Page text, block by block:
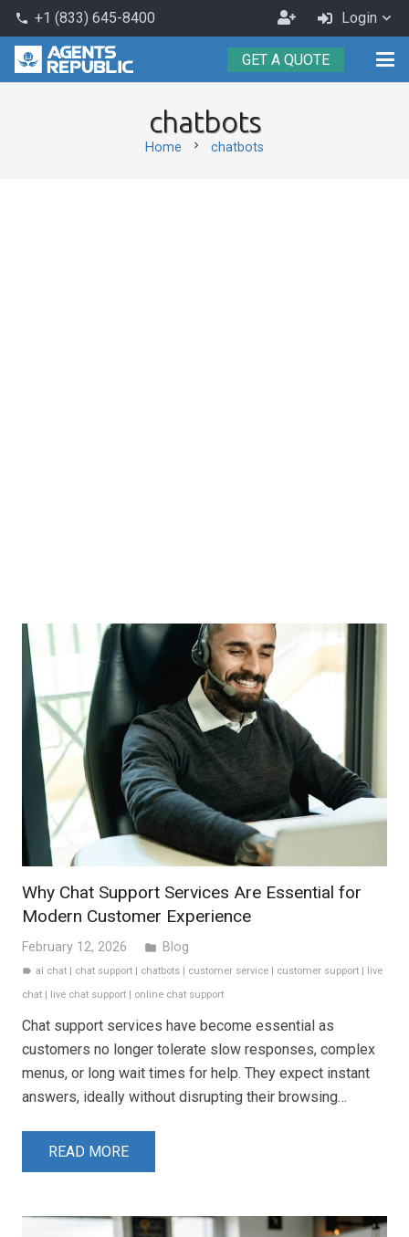
phone +1 (833) 645-8400
Become
an
Agent
Login
GET A QUOTE
chatbots
Home chevron_right chatbots
Why Chat Support Services Are Essential for
Modern Customer Experience
February 12, 2026 folder Blog
label ai chat chat support chatbots customer service customer support
live
chat
live chat support online chat support
Chat support services have become essential as
customers no longer tolerate slow responses, complex
menus, or long wait times for help. They expect instant
answers, ideally without disrupting their browsing…
READ MORE